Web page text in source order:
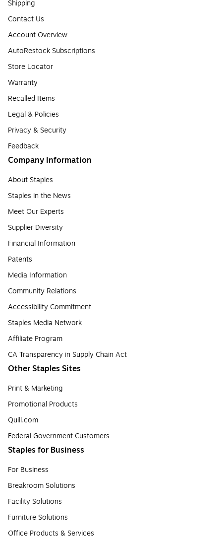
Shipping
Contact Us
Account Overview
AutoRestock Subscriptions
Store Locator
Warranty
Recalled Items
Legal & Policies
Privacy & Security
Feedback
Company Information
About Staples
Staples in the News
Meet Our Experts
Supplier Diversity
Financial Information
Patents
Media Information
Community Relations
Accessibility Commitment
Staples Media Network
Affiliate Program
CA Transparency in Supply Chain Act
Other Staples Sites
Print & Marketing
Promotional Products
Quill.com
Federal Government Customers
Staples for Business
For Business
Breakroom Solutions
Facility Solutions
Furniture Solutions
Office Products & Services